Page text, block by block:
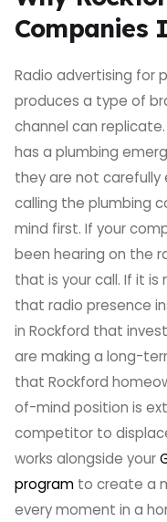
Companies
Radio advertising for
produces a type of
channel can
has a plumbing
they are not carefully
calling the plumbing
mind first. If your
been hearing on the
that is your call. If it
that radio presence
in Rockford that
are making a long-
that Rockford
of-mind position is
competitor to
works alongside your
program to create a
every moment in a